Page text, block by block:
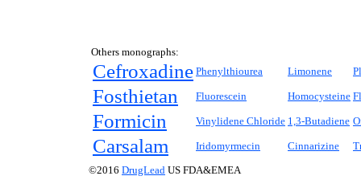
Others monographs:
Cefroxadine Phenylthiourea Limonene
Fosthietan Fluorescein Homocysteine
Formicin Vinylidene Chloride 1,3-Butadiene
Carsalam Iridomyrmecin Cinnarizine
©2016 DrugLead US FDA&EMEA